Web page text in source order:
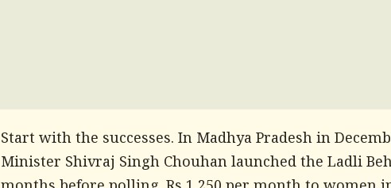
Start with the successes. In Madhya Pradesh in
Minister Shivraj Singh Chouhan launched the Ladli